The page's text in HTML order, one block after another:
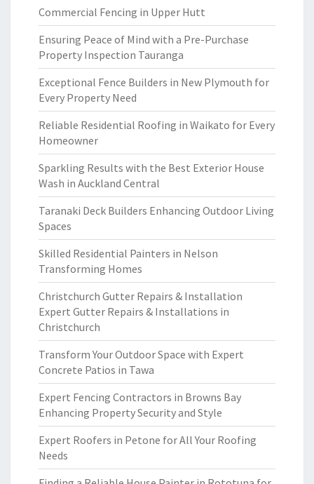
Commercial Fencing in Upper Hutt
Ensuring Peace of Mind with a Pre-Purchase
Property Inspection Tauranga
Exceptional Fence Builders in New Plymouth for
Every Property Need
Reliable Residential Roofing in Waikato for Every
Homeowner
Sparkling Results with the Best Exterior House
Wash in Auckland Central
Taranaki Deck Builders Enhancing Outdoor Living
Spaces
Skilled Residential Painters in Nelson
Transforming Homes
Christchurch Gutter Repairs & Installation
Expert Gutter Repairs & Installations in
Christchurch
Transform Your Outdoor Space with Expert
Concrete Patios in Tawa
Expert Fencing Contractors in Browns Bay
Enhancing Property Security and Style
Expert Roofers in Petone for All Your Roofing
Needs